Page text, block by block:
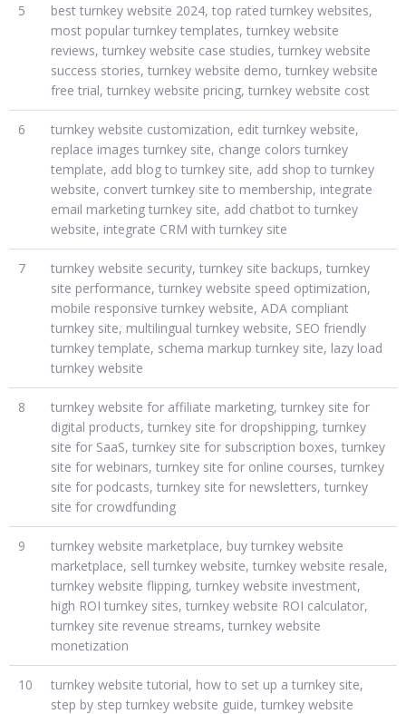
5
best turnkey website 2024, top rated turnkey websites,
most popular turnkey templates, turnkey website
reviews, turnkey website case studies, turnkey website
success stories, turnkey website demo, turnkey website
free trial, turnkey website pricing, turnkey website cost
6
turnkey website customization, edit turnkey website,
replace images turnkey site, change colors turnkey
template, add blog to turnkey site, add shop to turnkey
website, convert turnkey site to membership, integrate
email marketing turnkey site, add chatbot to turnkey
website, integrate CRM with turnkey site
7
turnkey website security, turnkey site backups, turnkey
site performance, turnkey website speed optimization,
mobile responsive turnkey website, ADA compliant
turnkey site, multilingual turnkey website, SEO friendly
turnkey template, schema markup turnkey site, lazy load
turnkey website
8
turnkey website for affiliate marketing, turnkey site for
digital products, turnkey site for dropshipping, turnkey
site for SaaS, turnkey site for subscription boxes, turnkey
site for webinars, turnkey site for online courses, turnkey
site for podcasts, turnkey site for newsletters, turnkey
site for crowdfunding
9
turnkey website marketplace, buy turnkey website
marketplace, sell turnkey website, turnkey website resale,
turnkey website flipping, turnkey website investment,
high ROI turnkey sites, turnkey website ROI calculator,
turnkey site revenue streams, turnkey website
monetization
10
turnkey website tutorial, how to set up a turnkey site,
step by step turnkey website guide, turnkey website